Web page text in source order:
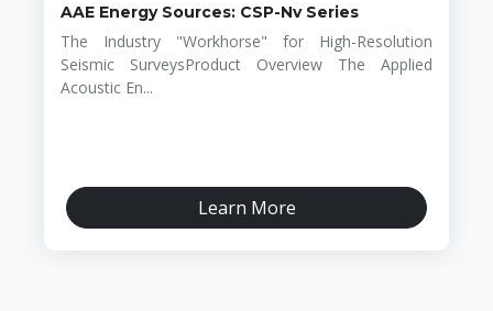
AAE Energy Sources: CSP-Nv Series
The Industry "Workhorse" for High-Resolution
Seismic SurveysProduct Overview The Applied
Acoustic En...
Learn More